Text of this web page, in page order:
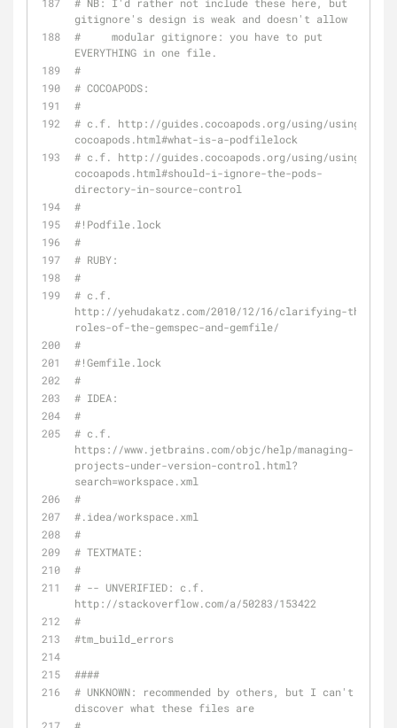
gitignore's design is weak and doesn't allow
#     modular gitignore: you have to put
EVERYTHING in one file.
#
# COCOAPODS:
#
# c.f. http://guides.cocoapods.org/using/using-
cocoapods.html#what-is-a-podfilelock
# c.f. http://guides.cocoapods.org/using/using-
cocoapods.html#should-i-ignore-the-pods-
directory-in-source-control
#
#!Podfile.lock
#
# RUBY:
#
# c.f.
http://yehudakatz.com/2010/12/16/clarifying-the-
roles-of-the-gemspec-and-gemfile/
#
#!Gemfile.lock
#
# IDEA:
#
# c.f.
https://www.jetbrains.com/objc/help/managing-
projects-under-version-control.html?
search=workspace.xml
#
#.idea/workspace.xml
#
# TEXTMATE:
#
# -- UNVERIFIED: c.f.
http://stackoverflow.com/a/50283/153422
#
#tm_build_errors
####
# UNKNOWN: recommended by others, but I can't
discover what these files are